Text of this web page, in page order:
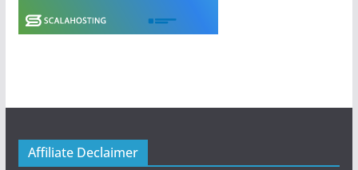
Affiliate Declaimer